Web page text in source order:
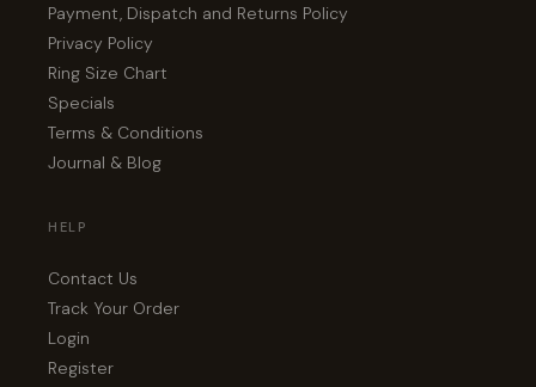
Payment, Dispatch and Returns Policy
Privacy Policy
Ring Size Chart
Specials
Terms & Conditions
Journal & Blog
HELP
Contact Us
Track Your Order
Login
Register